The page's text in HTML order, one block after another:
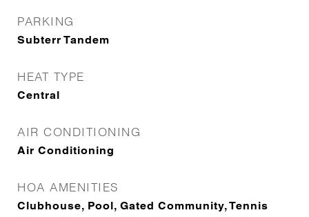
PARKING
Subterr Tandem
HEAT TYPE
Central
AIR CONDITIONING
Air Conditioning
HOA AMENITIES
Clubhouse, Pool, Gated Community, Tennis